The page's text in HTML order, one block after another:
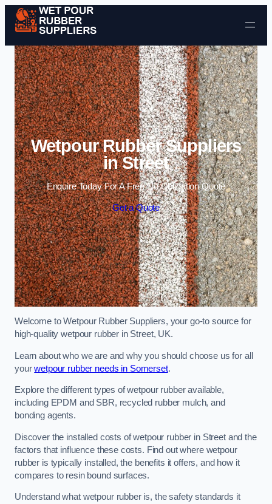
Skip to content
Wetpour Rubber Suppliers
in Street
Enquire Today For A Free No Obligation Quote
Get a Quote
Welcome to Wetpour Rubber Suppliers, your go-to source for
high-quality wetpour rubber in Street, UK.
Learn about who we are and why you should choose us for all
yourwetpour rubber needs in Somerset.
Explore the different types of wetpour rubber available,
including EPDM and SBR, recycled rubber mulch, and
bonding agents.
Discover the installed costs of wetpour rubber in Street and the
factors that influence these costs. Find out where wetpour
rubber is typically installed, the benefits it offers, and how it
compares to resin bound surfaces.
Understand what wetpour rubber is, the safety standards it